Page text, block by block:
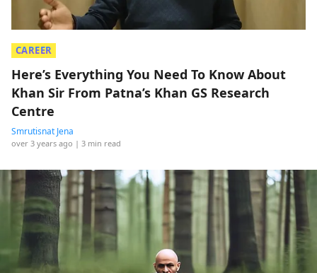
CAREER
Here’s Everything You Need To Know About
Khan Sir From Patna’s Khan GS Research
Centre
Smrutisnat Jena
over 3 years ago | 3 min read